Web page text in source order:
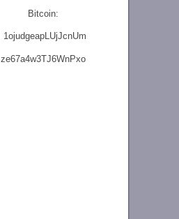
Bitcoin:
1ojudgeapLUjJcnUm
ze67a4w3TJ6WnPxo